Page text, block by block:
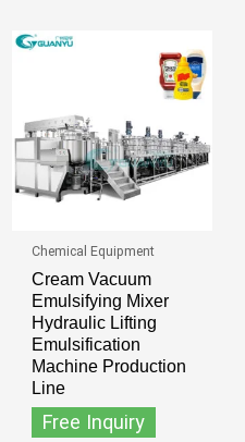
Chemical Equipment
Cream Vacuum
Emulsifying Mixer
Hydraulic Lifting
Emulsification
Machine Production
Line
Free Inquiry